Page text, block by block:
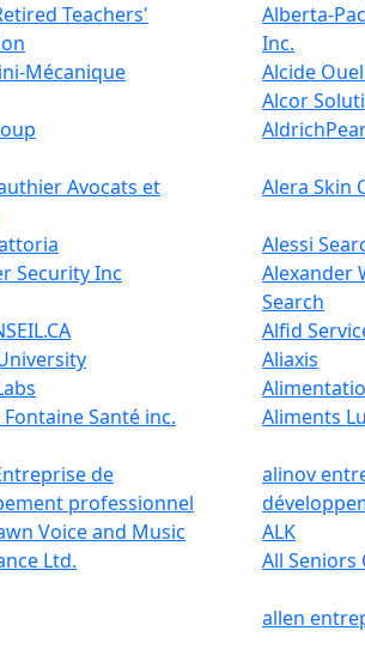
Teachers'​
Alberta-
Inc.
Mécanique Alcide
Alcor
Avocats et
Alera Skin
Alessi
Security Inc
Alexander
Search
Alfid
Aliaxis
Santé inc.
Aliments
de
professionnel
alinov
Voice and Music ALK
Ltd.
All Seniors
allen